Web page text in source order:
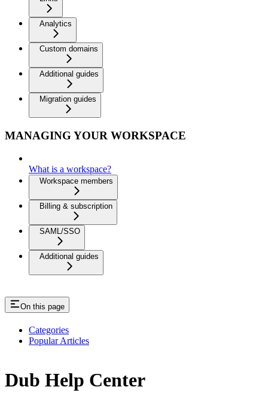
Analytics
Custom domains
Additional guides
Migration guides
MANAGING YOUR WORKSPACE
What is a workspace?
Workspace members
Billing & subscription
SAML/SSO
Additional guides
On this page
Categories
Popular Articles
Dub Help Center